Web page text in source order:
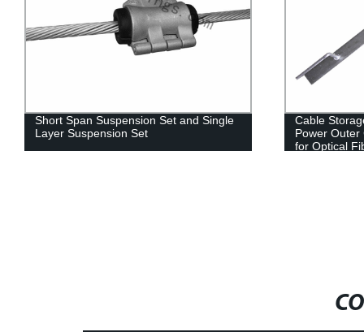
Short Span Suspension Set and Single
Layer Suspension Set
Cable
Power Outer
for Optical